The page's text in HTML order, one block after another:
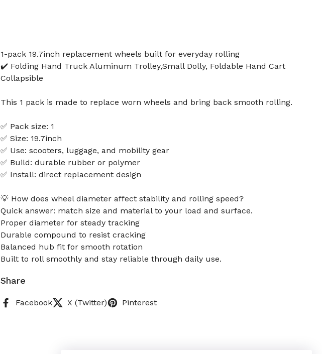
1-pack 19.7inch replacement wheels built for everyday rolling
✔️ Folding Hand Truck Aluminum Trolley,Small Dolly, Foldable Hand Cart
Collapsible
This 1 pack is made to replace worn wheels and bring back smooth rolling.
✅ Pack size: 1
✅ Size: 19.7inch
✅ Use: scooters, luggage, and mobility gear
✅ Build: durable rubber or polymer
✅ Install: direct replacement design
💡 How does wheel diameter affect stability and rolling speed?
Quick answer: match size and material to your load and surface.
Proper diameter for steady tracking
Durable compound to resist cracking
Balanced hub fit for smooth rotation
Built to roll smoothly and stay reliable through daily use.
Share
Facebook X (Twitter) Pinterest